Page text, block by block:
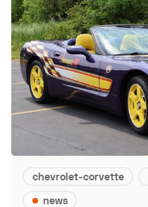
chevrolet-corvette
news